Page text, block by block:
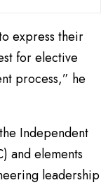
express their
for elective
process,” he
Independent
and elements
leadership